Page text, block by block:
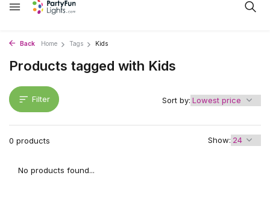
Back Home Tags Kids
Products tagged with Kids
Filter
0 products Show:
Sort by:
No products found...